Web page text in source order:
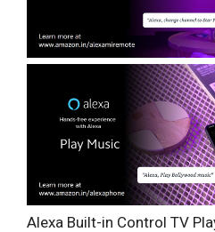
Alexa Built-in Control TV